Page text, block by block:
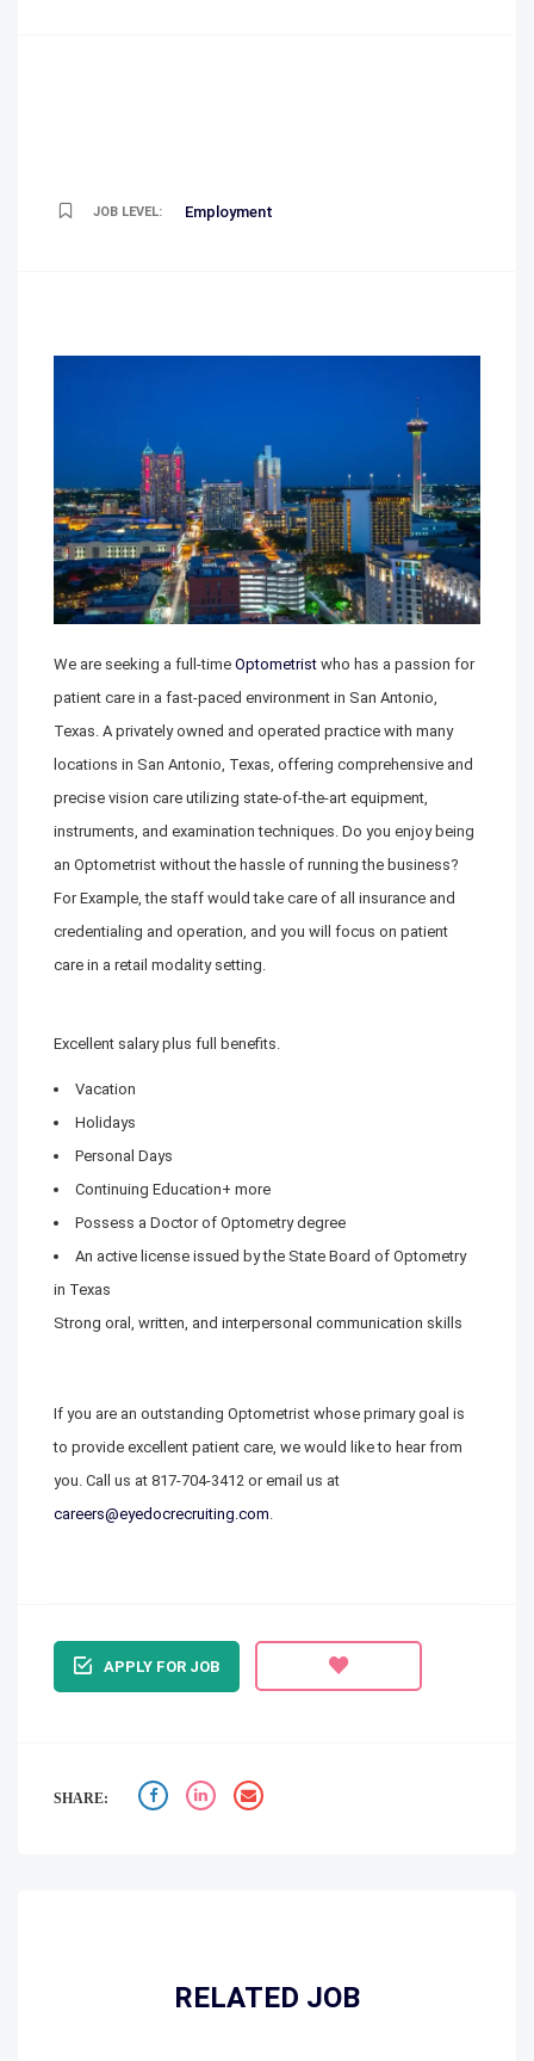
JOB LEVEL: Employment
We are seeking a full-time Optometrist who has a passion for
patient care in a fast-paced environment in San Antonio,
Texas. A privately owned and operated practice with many
locations in San Antonio, Texas, offering comprehensive and
precise vision care utilizing state-of-the-art equipment,
instruments, and examination techniques. Do you enjoy being
an Optometrist without the hassle of running the business?
For Example, the staff would take care of all insurance and
credentialing and operation, and you will focus on patient
care in a retail modality setting.
Excellent salary plus full benefits.
Vacation
Holidays
Personal Days
Continuing Education+ more
Possess a Doctor of Optometry degree
An active license issued by the State Board of Optometry
in Texas
Strong oral, written, and interpersonal communication skills
If you are an outstanding Optometrist whose primary goal is
to provide excellent patient care, we would like to hear from
you. Call us at 817-704-3412 or email us at
careers@eyedocrecruiting.com.
APPLY FOR JOB
SHARE:
RELATED JOB